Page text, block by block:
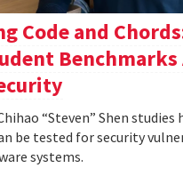
Code and
Benchmarks
“Steven” Shen studies
be tested for security
systems.